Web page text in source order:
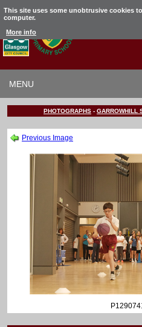
This site uses some unobtrusive cookies
computer.
More info
MENU
PHOTOGRAPHS - GARROWHILL
Previous Image